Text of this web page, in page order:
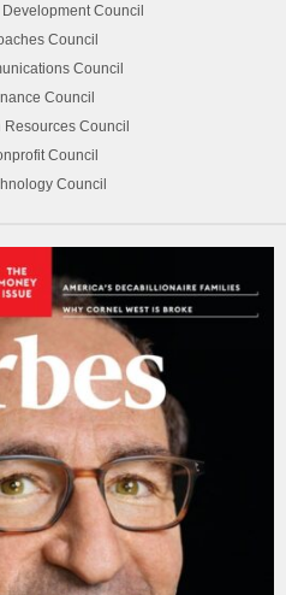
Council
Council
Council
Council
Resources Council
Council
Council